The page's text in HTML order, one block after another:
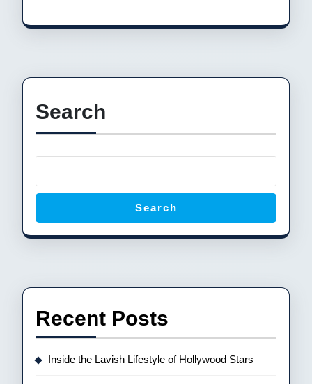
Search
Search
Recent Posts
Inside the Lavish Lifestyle of Hollywood Stars